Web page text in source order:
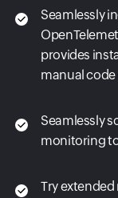
Seamlessly
provides
manual
Seamlessly
monitoring
Try